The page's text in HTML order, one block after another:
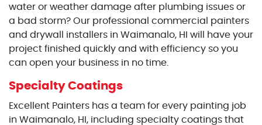
water or weather damage after plumbing issues or
a bad storm? Our professional commercial painters
and drywall installers in Waimanalo, HI will have your
project finished quickly and with efficiency so you
can open your business in no time.
Specialty Coatings
Excellent Painters has a team for every painting job
in Waimanalo, HI, including specialty coatings that